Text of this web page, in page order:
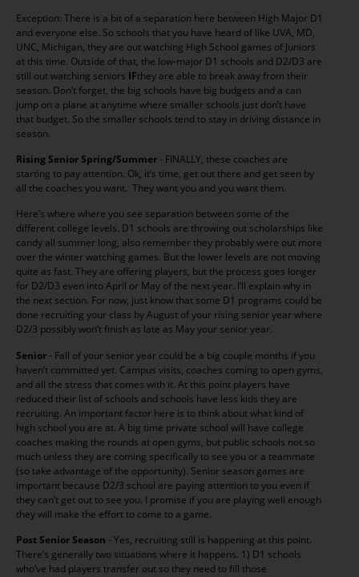
Exception: There is a bit of a separation here between High Major D1
and everyone else. So schools that you have heard of like UVA, MD,
UNC, Michigan, they are out watching High School games of Juniors
at this time. Outside of that, the low-major D1 schools and D2/D3 are
still out watching seniors IFthey are able to break away from their
season. Don’t forget, the big schools have big budgets and a can
jump on a plane at anytime where smaller schools just don’t have
that budget. So the smaller schools tend to stay in driving distance in
season.
Rising Senior Spring/Summer - FINALLY, these coaches are
starting to pay attention. Ok, it’s time, get out there and get seen by
all the coaches you want. They want you and you want them.
Here’s where where you see separation between some of the
different college levels. D1 schools are throwing out scholarships like
candy all summer long, also remember they probably were out more
over the winter watching games. But the lower levels are not moving
quite as fast. They are offering players, but the process goes longer
for D2/D3 even into April or May of the next year. I’ll explain why in
the next section. For now, just know that some D1 programs could be
done recruiting your class by August of your rising senior year where
D2/3 possibly won’t finish as late as May your senior year.
Senior - Fall of your senior year could be a big couple months if you
haven’t committed yet. Campus visits, coaches coming to open gyms,
and all the stress that comes with it. At this point players have
reduced their list of schools and schools have less kids they are
recruiting. An important factor here is to think about what kind of
high school you are at. A big time private school will have college
coaches making the rounds at open gyms, but public schools not so
much unless they are coming specifically to see you or a teammate
(so take advantage of the opportunity). Senior season games are
important because D2/3 school are paying attention to you even if
they can’t get out to see you. I promise if you are playing well enough
they will make the effort to come to a game.
Post Senior Season - Yes, recruiting still is happening at this point.
There’s generally two situations where it happens. 1) D1 schools
who’ve had players transfer out so they need to fill those